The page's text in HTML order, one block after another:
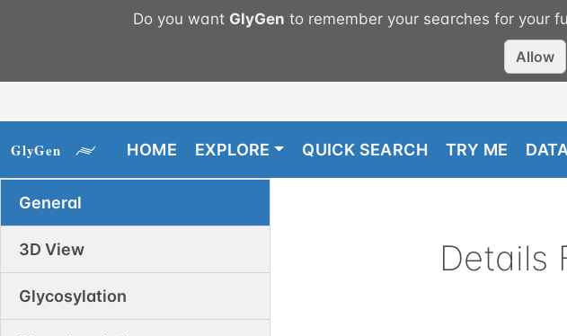
Do you want GlyGen to remember your searches for your
Allow
HOME EXPLORE QUICK SEARCH TRY ME DATA
General
3D View
Glycosylation
Details